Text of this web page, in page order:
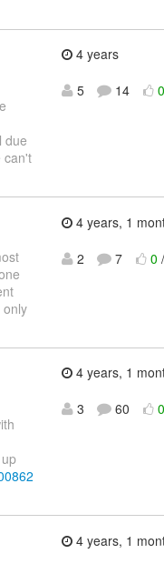
due
can't
4 years
5
14 0
only
4 years, 1
2
7 0 /
4 years, 1
3
60 0
4 years, 1